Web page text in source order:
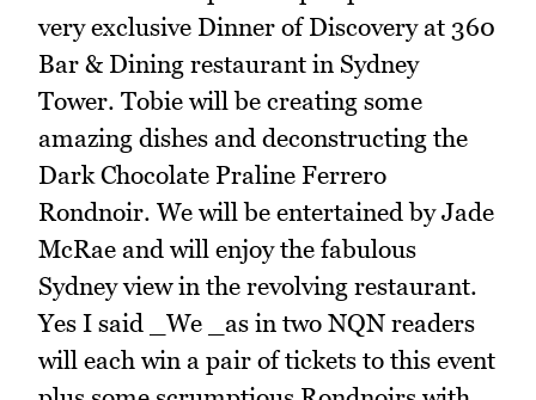
very exclusive Dinner of Discovery at 360
Bar & Dining restaurant in Sydney
Tower. Tobie will be creating some
amazing dishes and deconstructing the
Dark Chocolate Praline Ferrero
Rondnoir. We will be entertained by Jade
McRae and will enjoy the fabulous
Sydney view in the revolving restaurant.
Yes I said _We _as in two NQN readers
will each win a pair of tickets to this event